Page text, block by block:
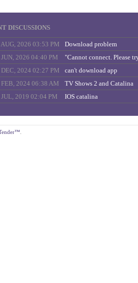
DISCUSSIONS
2026 03:53 PM
Download problem
2026 04:40 PM
2024 02:27 PM
can't download app
2024 06:38 AM
TV Shows 2 and Catalina
2019 02:04 PM
IOS catalina